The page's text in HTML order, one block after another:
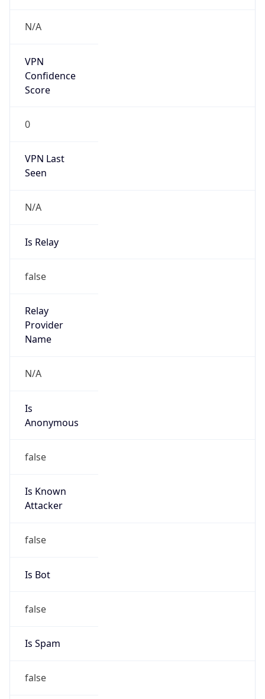
N/A
VPN
Confidence
Score
0
VPN Last
Seen
N/A
Is Relay
false
Relay
Provider
Name
N/A
Is
Anonymous
false
Is Known
Attacker
false
Is Bot
false
Is Spam
false